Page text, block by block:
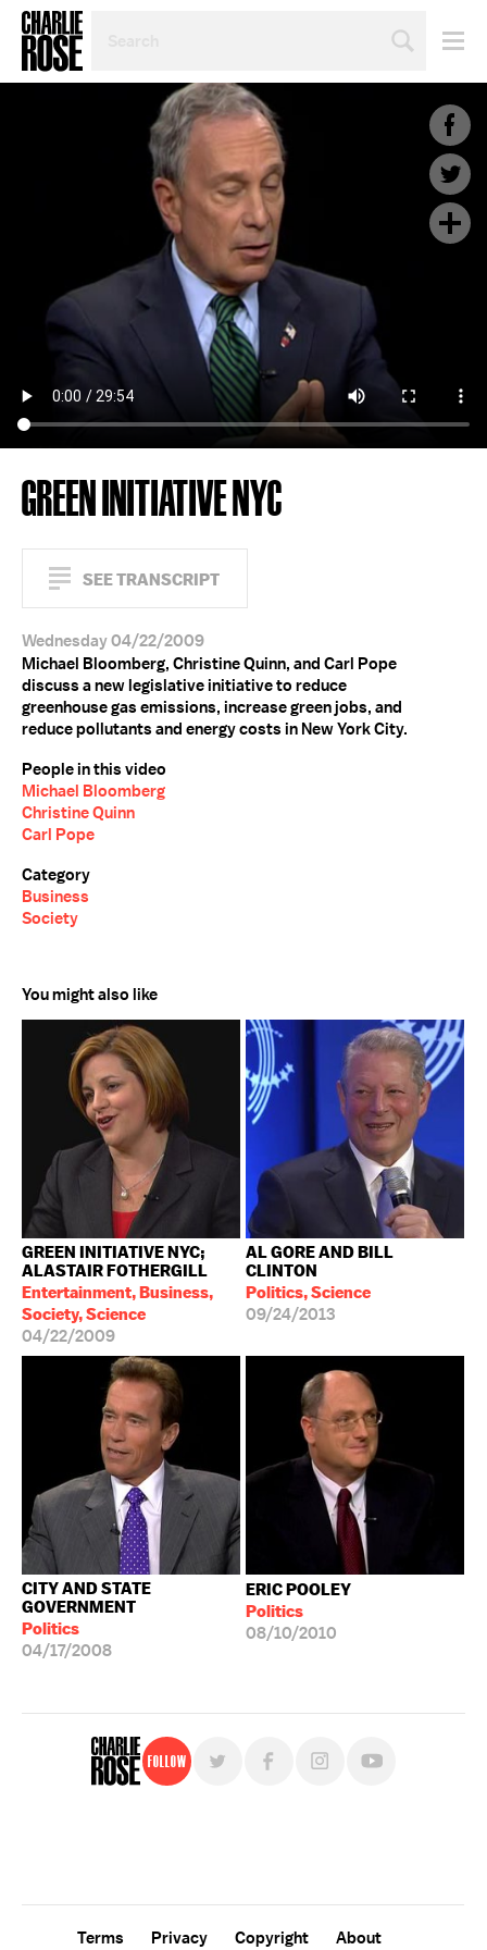
TOPIC
GREEN INITIATIVE NYC
SEE TRANSCRIPT
Wednesday 04/22/2009
Michael Bloomberg, Christine Quinn, and Carl Pope
discuss a new legislative initiative to reduce
greenhouse gas emissions, increase green jobs, and
reduce pollutants and energy costs in New York City.
People in this video
Michael Bloomberg
Christine Quinn
Carl Pope
Category
Business
Society
You might also like
GREEN INITIATIVE NYC;
ALASTAIR FOTHERGILL
Entertainment, Business,
Society, Science
04/22/2009
AL GORE AND BILL
CLINTON
Politics, Science
09/24/2013
CITY AND STATE
GOVERNMENT
Politics
04/17/2008
ERIC POOLEY
Politics
08/10/2010
Follow
Terms Privacy Copyright
About